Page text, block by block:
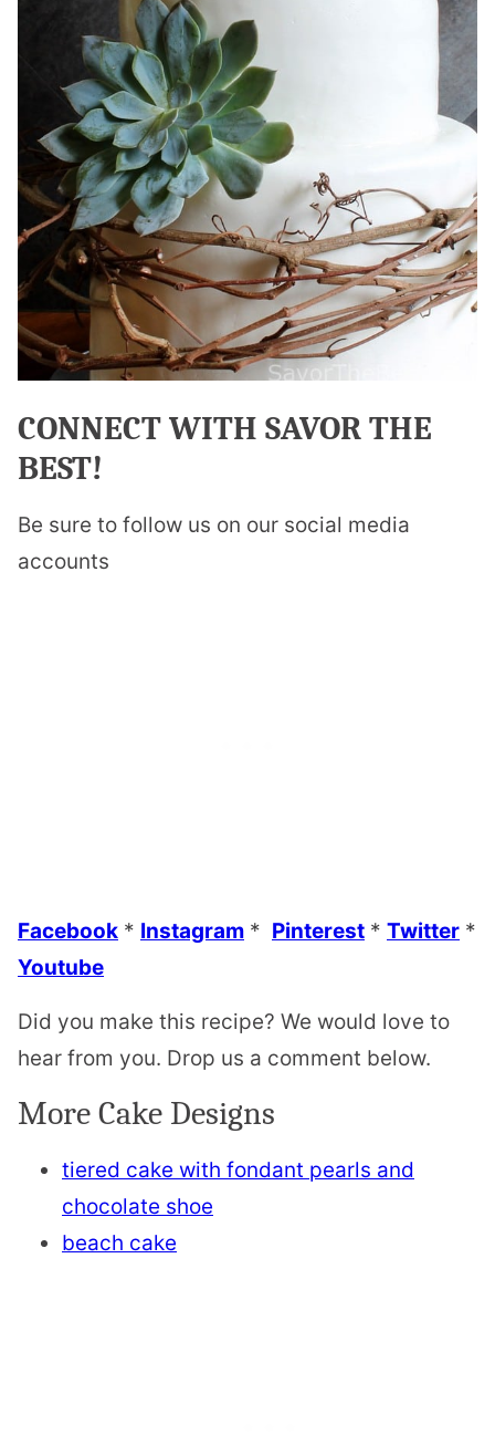
CONNECT WITH SAVOR THE
BEST!
Be sure to follow us on our social media
accounts
Facebook * Instagram * Pinterest * Twitter *
Youtube
Did you make this recipe? We would love to
hear from you. Drop us a comment below.
More Cake Designs
tiered cake with fondant pearls and
chocolate shoe
beach cake